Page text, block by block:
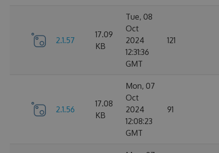
2.1.57
17.09
KB
Tue, 08
Oct
2024
12:31:36
GMT
121
2.1.56
17.08
KB
Mon, 07
Oct
2024
12:08:23
GMT
91